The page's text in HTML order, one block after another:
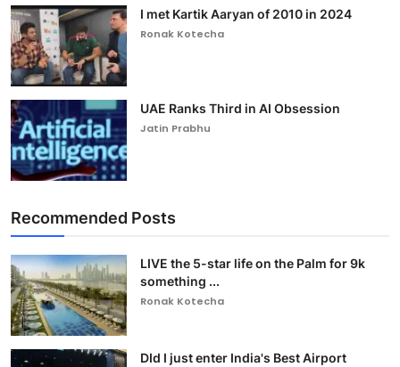
I met Kartik Aaryan of 2010 in 2024
Ronak Kotecha
UAE Ranks Third in AI Obsession
Jatin Prabhu
Recommended Posts
LIVE the 5-star life on the Palm for 9k
something ...
Ronak Kotecha
DId I just enter India's Best Airport